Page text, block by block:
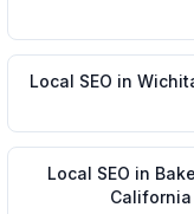
Local SEO in
Local SEO in
California